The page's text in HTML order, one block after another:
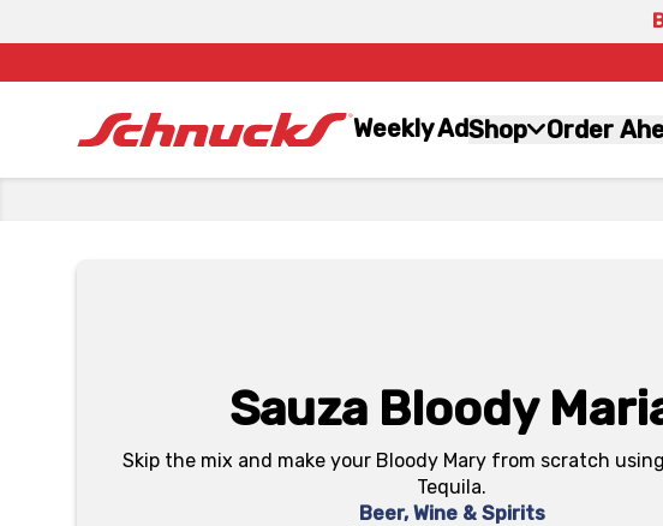
Weekly AdShop Order
Sauza Bloody
Skip the mix and make your Bloody Mary from scratch
Tequila.
Beer, Wine & Spirits